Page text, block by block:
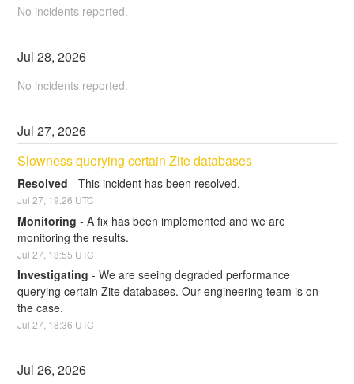
No incidents reported.
Jul28,2026
No incidents reported.
Jul27,2026
Slowness querying certain Zite databases
Resolved -This incident has been resolved.
Jul27 19:26 UTC
Monitoring -A fix has been implemented and we are
monitoring the results.
Jul27 18:55 UTC
Investigating -We are seeing degraded performance
querying certain Zite databases. Our engineering team is on
the case.
Jul27 18:36 UTC
Jul26,2026